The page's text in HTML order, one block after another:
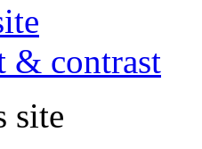
& contrast
site